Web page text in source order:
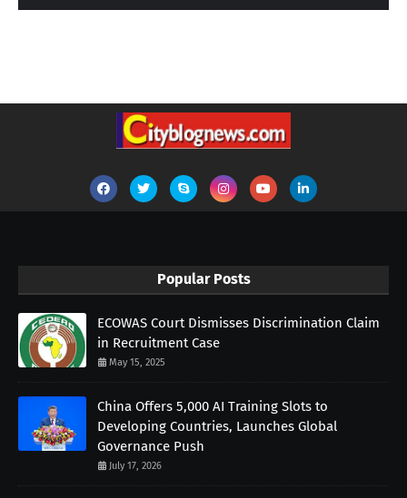
Popular Posts
ECOWAS Court Dismisses Discrimination Claim
in Recruitment Case
May 15, 2025
China Offers 5,000 AI Training Slots to
Developing Countries, Launches Global
Governance Push
July 17, 2026